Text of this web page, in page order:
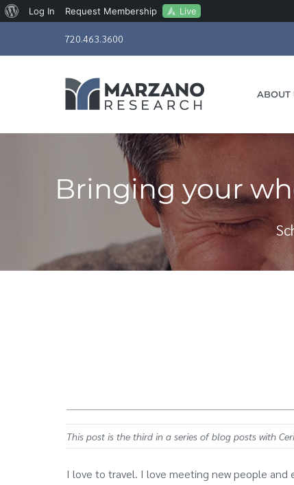
About
Log In Request Membership Live
720.463.3600
ABOUT
Bringing your
This post is the third in a series of blog posts with
I love to travel. I love meeting new people and